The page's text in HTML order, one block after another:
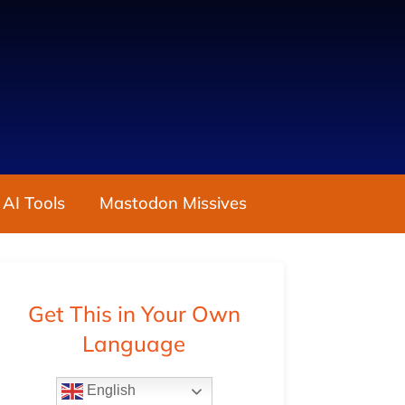
Tools Mastodon Missives
Get This in Your Own
Language
English